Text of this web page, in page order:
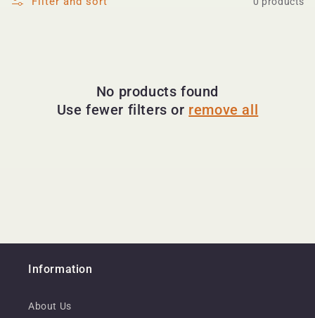
No products found
Use fewer filters or remove all
Information
About Us